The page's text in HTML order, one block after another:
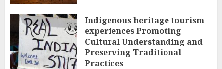
Indigenous heritage tourism
experiences Promoting
Cultural Understanding and
Preserving Traditional
Practices